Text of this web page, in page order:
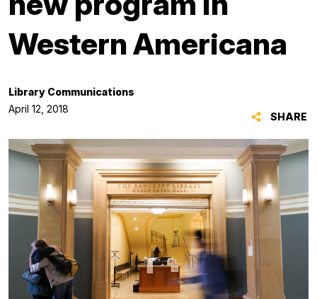
Western Americana
Library Communications
April 12, 2018
SHARE